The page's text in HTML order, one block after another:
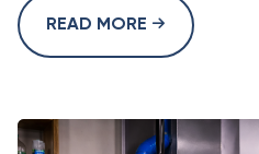
READ MORE